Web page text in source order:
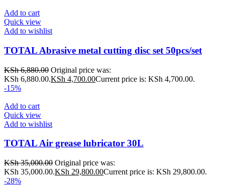
Add to cart
Quick view
Add to wishlist
TOTAL Abrasive metal cutting disc set 50pcs/set
KSh6,880.00 Original price was:
KSh 6,880.00.KSh 4,700.00Current price is: KSh 4,700.00.
-15%
Add to cart
Quick view
Add to wishlist
TOTAL Air grease lubricator 30L
KSh35,000.00 Original price was:
KSh 35,000.00.KSh 29,800.00Current price is: KSh 29,800.00.
-28%